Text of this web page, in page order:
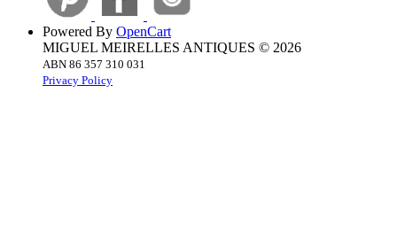
Powered By OpenCart
MIGUEL MEIRELLES ANTIQUES © 2026
ABN 86 357 310 031
Privacy Policy